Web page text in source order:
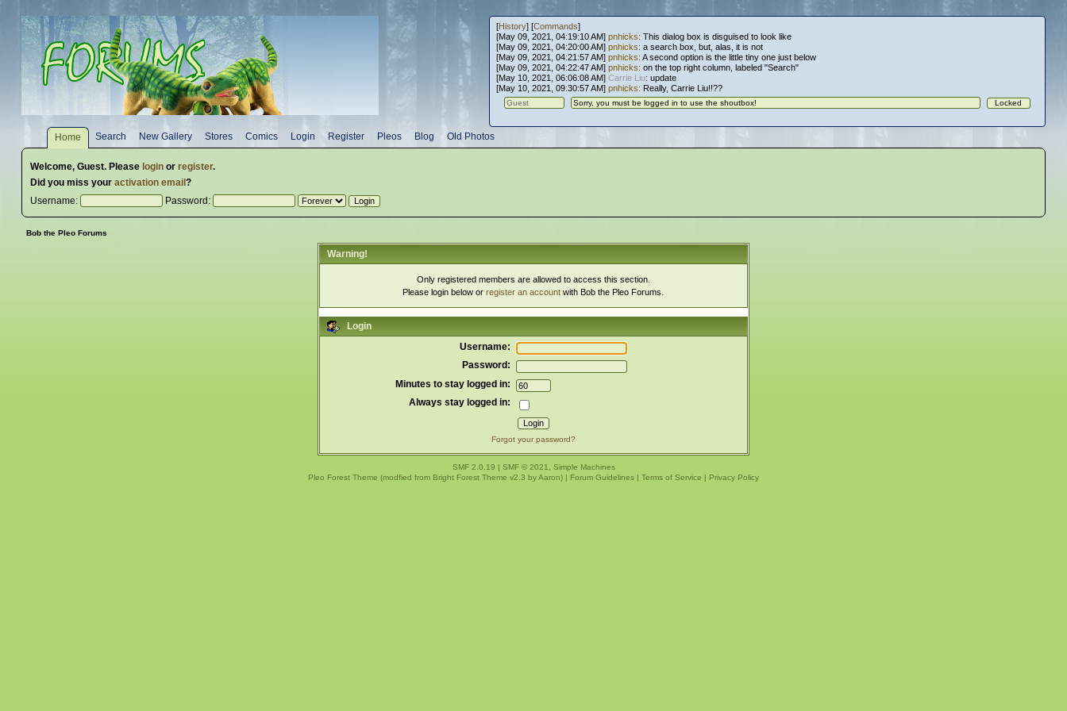
[History] [Commands]
[May 09, 2021, 04:19:10 AM] pnhicks: This dialog box is disguised to look like
[May 09, 2021, 04:20:00 AM] pnhicks: a search box, but, alas, it is not
[May 09, 2021, 04:21:57 AM] pnhicks: A second option is the little tiny one just below
[May 09, 2021, 04:22:47 AM] pnhicks: on the top right column, labeled "Search"
[May 10, 2021, 06:06:08 AM] Carrie Liu: update
[May 10, 2021, 09:30:57 AM] pnhicks: Really, Carrie Liu!!??
Home Search New Gallery Stores Comics Login Register Pleos Blog Old Photos
Welcome, Guest. Please loginor register.
Did you miss your activation email ?
Username:
Password:
Bob the Pleo Forums
Warning!
Only registered members are allowed to access this section.
Please login below orregister an account with Bob the Pleo Forums.
Login
Username:
Password:
Minutes to stay logged in:
Always stay logged in:
Forgot your password?
SMF 2.0.19 | SMF © 2021, Simple Machines
Pleo Forest Theme (modfied from Bright Forest Theme v2.3 byAaron) | Forum Guidelines | Terms of Service | Privacy Policy